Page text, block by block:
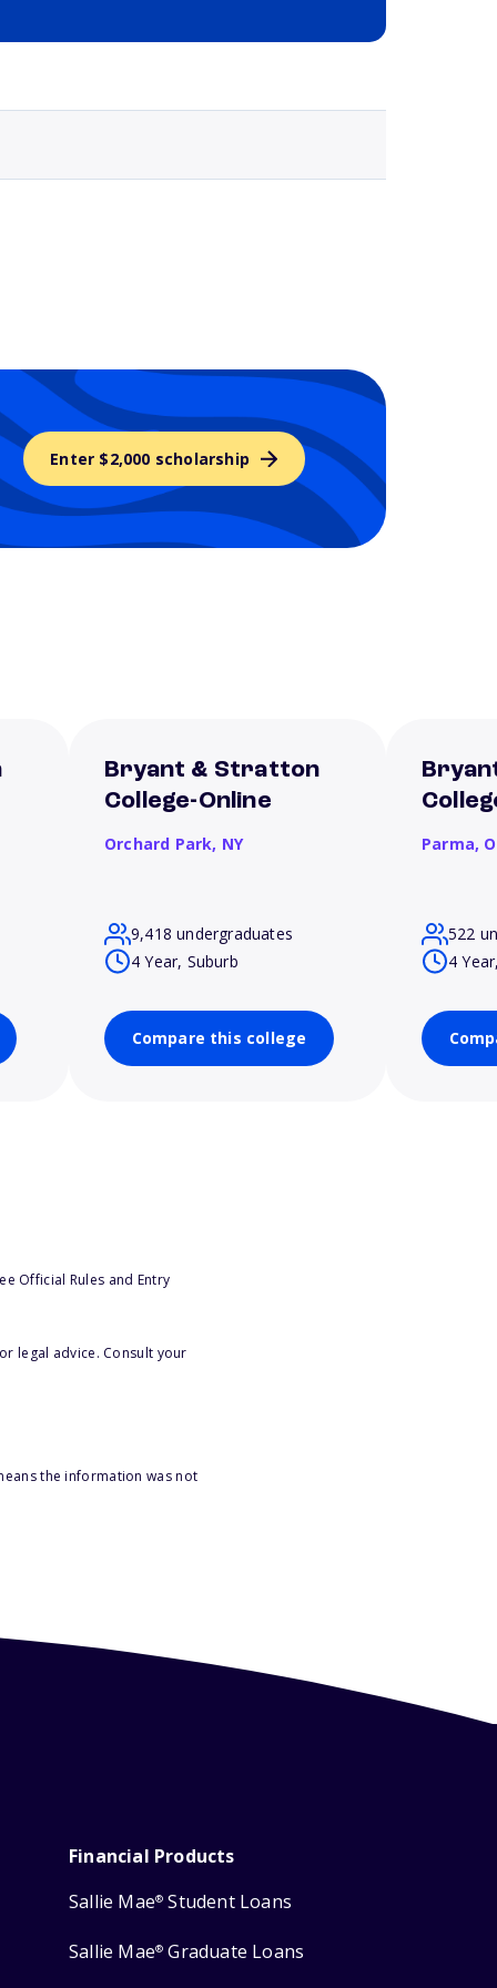
Enter $2,000 scholarship
Bryant & Stratton
College-Online
Orchard Park, NY
9,418 undergraduates
4 Year, Suburb
Compare this college
Parma,
522
4
Official Rules and Entry
legal advice. Consult your
the information was not
Financial Products
Sallie Mae® Student Loans
Sallie Mae® Graduate Loans